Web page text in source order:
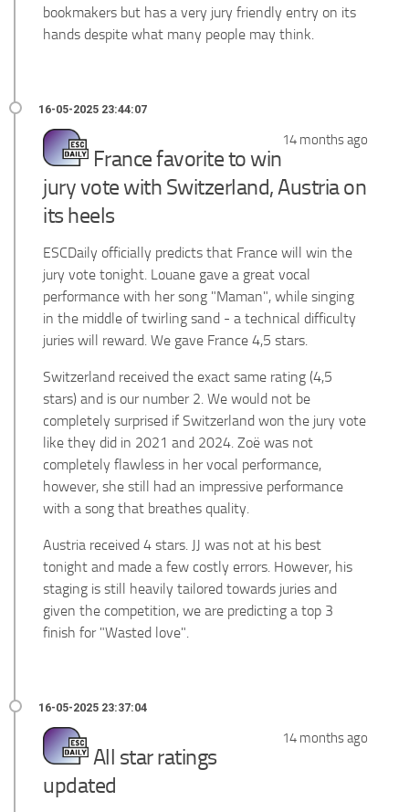
bookmakers but has a very jury friendly entry on its
hands despite what many people may think.
14 months ago
France favorite to win
jury vote with Switzerland, Austria on
its heels
ESCDaily officially predicts that France will win the
jury vote tonight. Louane gave a great vocal
performance with her song "Maman", while singing
in the middle of twirling sand - a technical difficulty
juries will reward. We gave France 4,5 stars.
Switzerland received the exact same rating (4,5
stars) and is our number 2. We would not be
completely surprised if Switzerland won the jury vote
like they did in 2021 and 2024. Zoë was not
completely flawless in her vocal performance,
however, she still had an impressive performance
with a song that breathes quality.
Austria received 4 stars. JJ was not at his best
tonight and made a few costly errors. However, his
staging is still heavily tailored towards juries and
given the competition, we are predicting a top 3
finish for "Wasted love".
14 months ago
All star ratings
updated